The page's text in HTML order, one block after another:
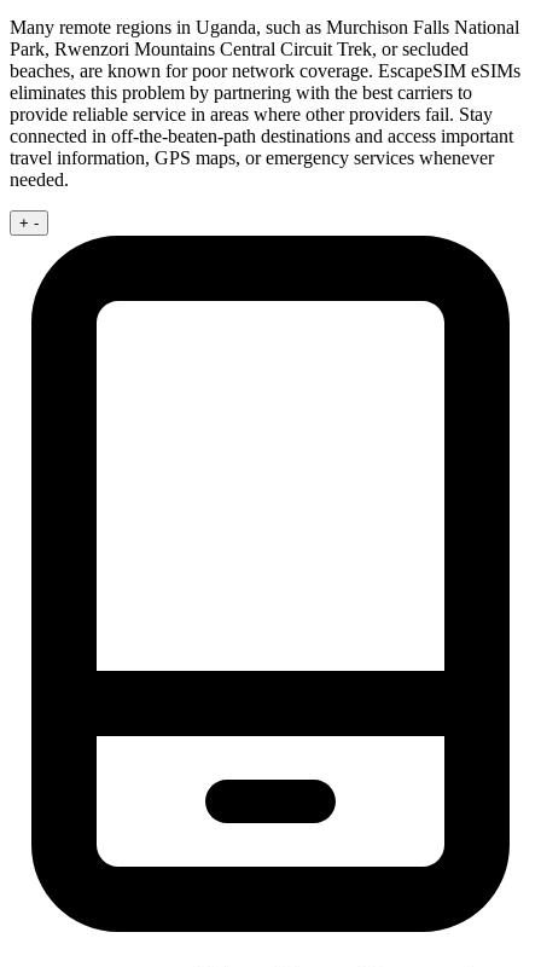
Many remote regions in Uganda, such as Murchison Falls National
Park, Rwenzori Mountains Central Circuit Trek, or secluded
beaches, are known for poor network coverage. EscapeSIM eSIMs
eliminates this problem by partnering with the best carriers to
provide reliable service in areas where other providers fail. Stay
connected in off-the-beaten-path destinations and access important
travel information, GPS maps, or emergency services whenever
needed.
+ -